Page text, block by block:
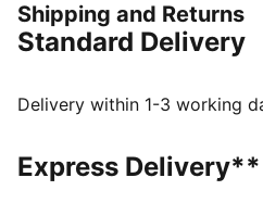
FEATURES & BENEFITS
The upper of the shoes is
least 10% recycled materials.
Rich constructed upper
Rubber midsole and outsole
Shipping and Returns
Standard Delivery
Delivery within 1-3 working
Express Delivery**